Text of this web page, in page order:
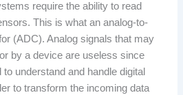
require the ability to read
This is what an analog-to-
(ADC). Analog signals that may
by a device are useless since
understand and handle digital
to transform the incoming data